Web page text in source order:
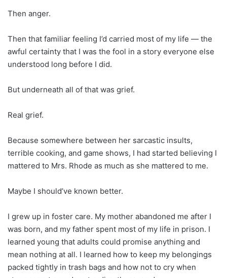
Then anger.
Then that familiar feeling I’d carried most of my life — the
awful certainty that I was the fool in a story everyone else
understood long before I did.
But underneath all of that was grief.
Real grief.
Because somewhere between her sarcastic insults,
terrible cooking, and game shows, I had started believing I
mattered to Mrs. Rhode as much as she mattered to me.
Maybe I should’ve known better.
I grew up in foster care. My mother abandoned me after I
was born, and my father spent most of my life in prison. I
learned young that adults could promise anything and
mean nothing at all. I learned how to keep my belongings
packed tightly in trash bags and how not to cry when